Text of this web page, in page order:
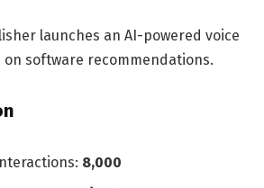
launches an AI-powered voice
software recommendations.
8,000